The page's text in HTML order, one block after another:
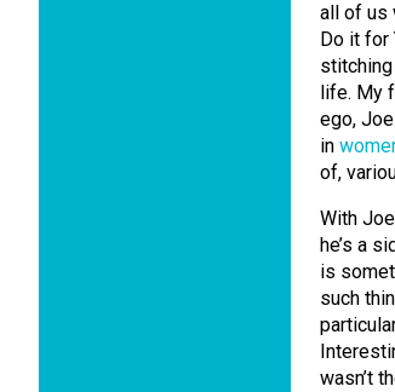
all of us
Do it for
life. My
ego,
in
of,
With
he’s a
is
such
wasn’t